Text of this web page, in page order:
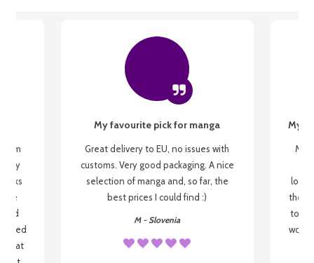
my
be
that
My favourite pick for manga
Great delivery to EU, no issues with
customs. Very good packaging. A nice
selection of manga and, so far, the
best prices I could find :)
M - Slovenia
My
My
the
to